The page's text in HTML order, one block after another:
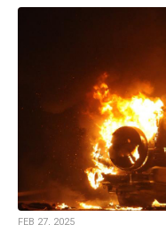
FEB 27, 2025